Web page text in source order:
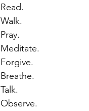
Read.
Walk.
Pray.
Meditate.
Forgive.
Breathe.
Talk.
Observe.